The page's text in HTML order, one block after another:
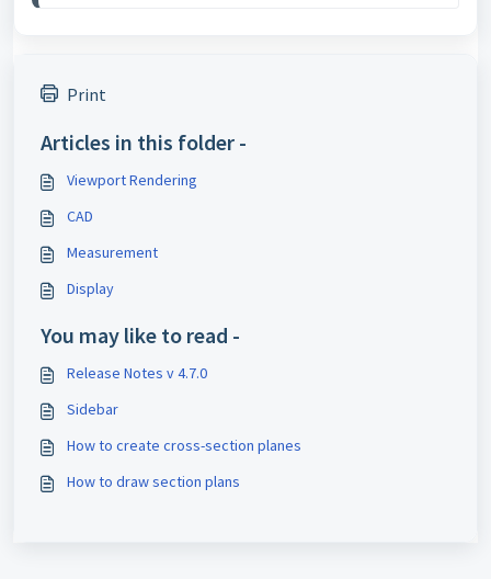
Print
Articles in this folder -
Viewport Rendering
CAD
Measurement
Display
You may like to read -
Release Notes v 4.7.0
Sidebar
How to create cross-section planes
How to draw section plans